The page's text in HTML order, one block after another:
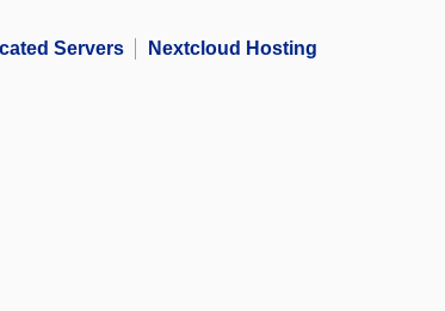
Servers Nextcloud Hosting